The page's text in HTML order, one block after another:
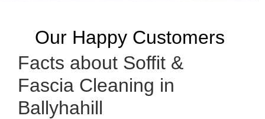
Our Happy Customers
Facts about Soffit &
Fascia Cleaning in
Ballyhahill